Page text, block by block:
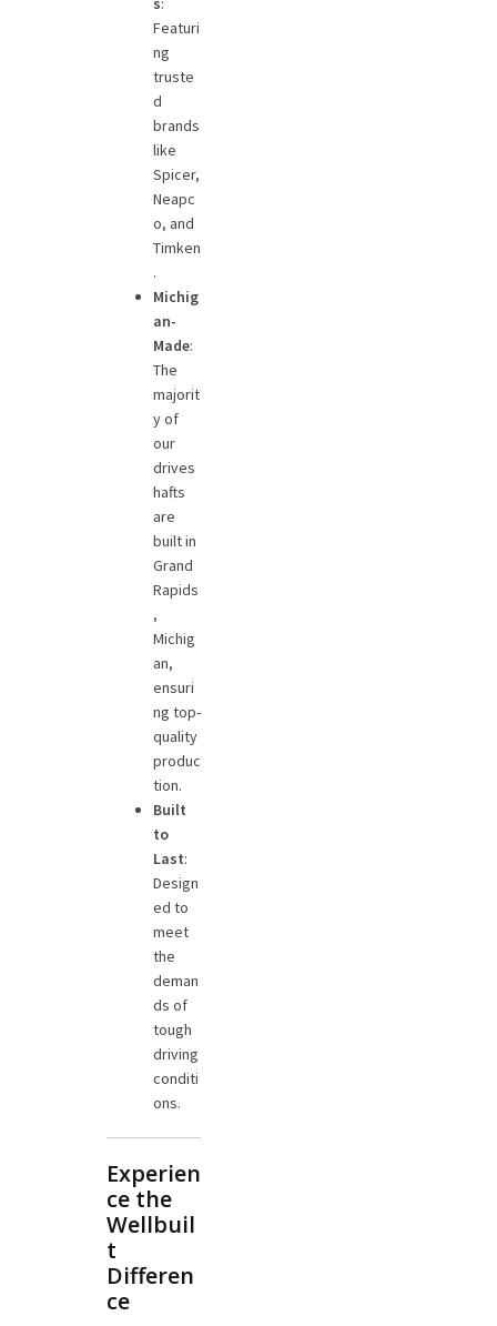
Featuri
ng
truste
d
brands
like
Spicer,
Neapc
o, and
Timken
.
Michig
an-
Made:
The
majorit
y of
our
drives
hafts
are
built in
Grand
Rapids
,
Michig
an,
ensuri
ng top-
quality
produc
tion.
Built
to
Last:
Design
ed to
meet
the
deman
ds of
tough
driving
conditi
ons.
Experien
ce the
Wellbuil
t
Differen
ce